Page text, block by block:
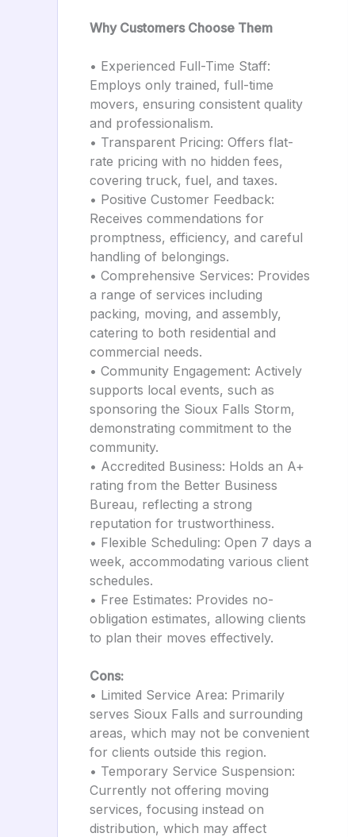
Why Customers Choose Them
• Experienced Full-Time Staff:
Employs only trained, full-time
movers, ensuring consistent quality
and professionalism.
• Transparent Pricing: Offers flat-
rate pricing with no hidden fees,
covering truck, fuel, and taxes.
• Positive Customer Feedback:
Receives commendations for
promptness, efficiency, and careful
handling of belongings.
• Comprehensive Services: Provides
a range of services including
packing, moving, and assembly,
catering to both residential and
commercial needs.
• Community Engagement: Actively
supports local events, such as
sponsoring the Sioux Falls Storm,
demonstrating commitment to the
community.
• Accredited Business: Holds an A+
rating from the Better Business
Bureau, reflecting a strong
reputation for trustworthiness.
• Flexible Scheduling: Open 7 days a
week, accommodating various client
schedules.
• Free Estimates: Provides no-
obligation estimates, allowing clients
to plan their moves effectively.
Cons:
• Limited Service Area: Primarily
serves Sioux Falls and surrounding
areas, which may not be convenient
for clients outside this region.
• Temporary Service Suspension:
Currently not offering moving
services, focusing instead on
distribution, which may affect